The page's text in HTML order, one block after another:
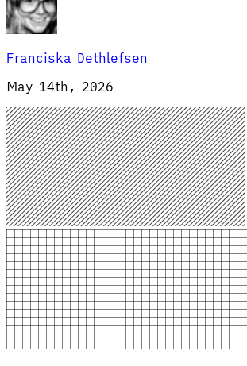
Franciska Dethlefsen
May 14th, 2026